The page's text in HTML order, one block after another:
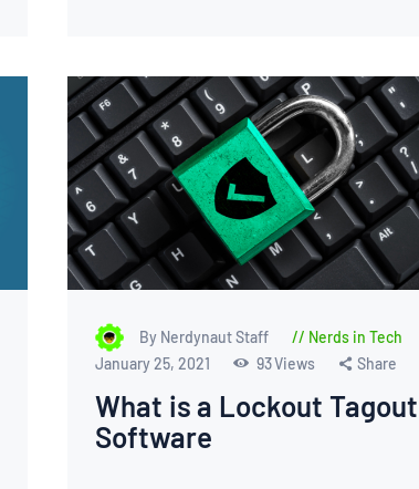
By Nerdynaut Staff
Nerds in Tech
January 25, 2021
93Views Share
What is a Lockout Tagout
Software